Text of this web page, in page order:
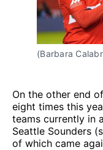
(Barbara
On the other end
eight times this
teams currently in
Seattle Sounders
of which came